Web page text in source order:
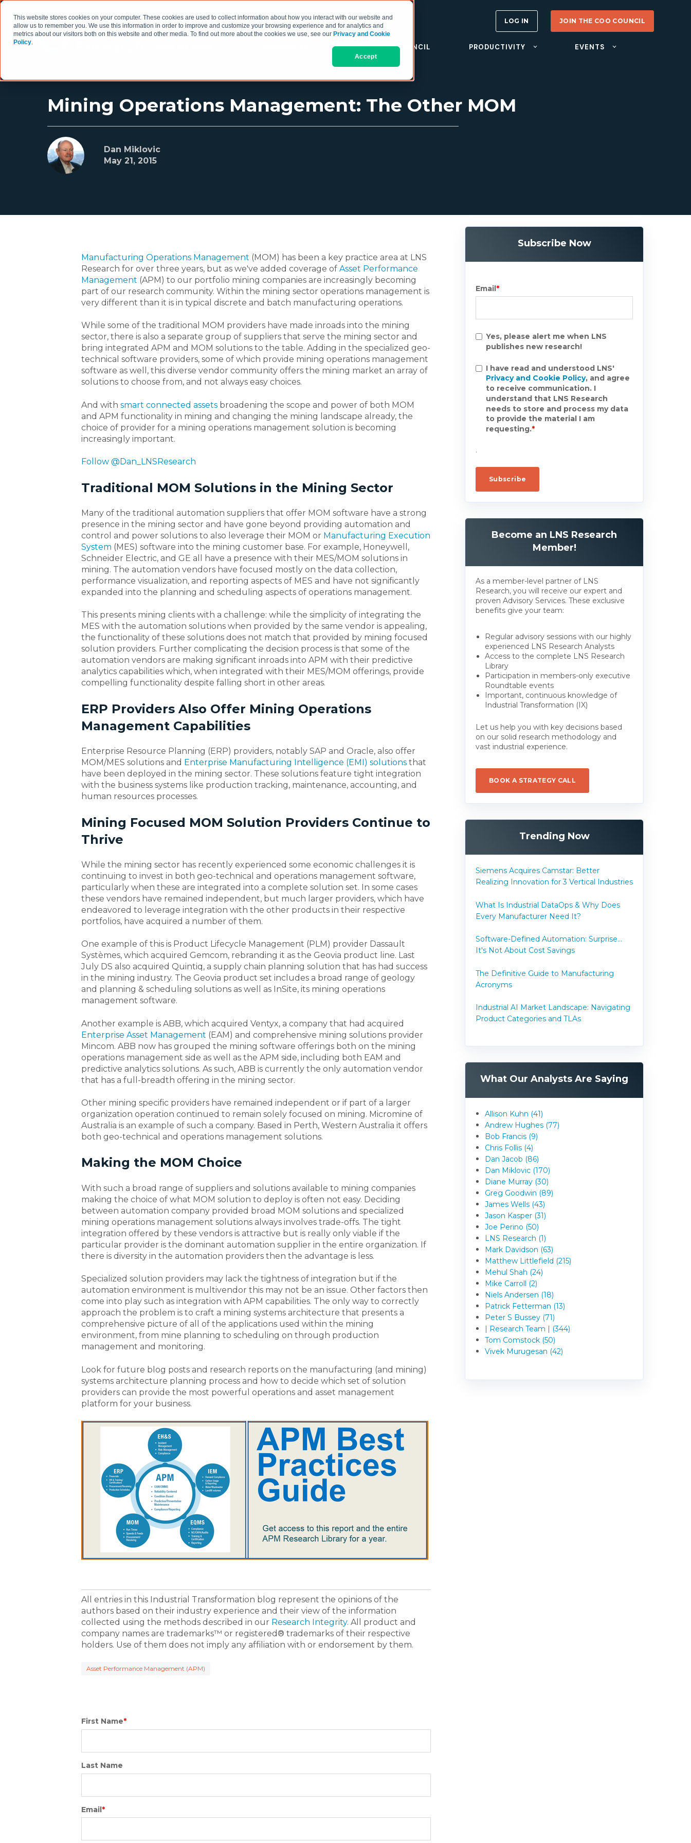
This website stores cookies on your computer. These cookies are used to collect information about how you interact with our website and
allow us to remember you. We use this information in order to improve and customize your browsing experience and for analytics and
metrics about our visitors both on this website and other media. To find out more about the cookies we use, see our Privacy and Cookie
Policy.
Accept
THE COO COUNCIL PRODUCTIVITY EVENTS
LOG IN JOIN THE COO COUNCIL
Mining Operations Management: The Other MOM
Dan Miklovic
May 21, 2015
Manufacturing Operations Management (MOM) has been a key practice area at LNS
Research for over three years, but as we've added coverage of Asset Performance
Management (APM) to our portfolio mining companies are increasingly becoming
part of our research community. Within the mining sector operations management is
very different than it is in typical discrete and batch manufacturing operations.
While some of the traditional MOM providers have made inroads into the mining
sector, there is also a separate group of suppliers that serve the mining sector and
bring integrated APM and MOM solutions to the table. Adding in the specialized geo-
technical software providers, some of which provide mining operations management
software as well, this diverse vendor community offers the mining market an array of
solutions to choose from, and not always easy choices.
And with smart connected assets broadening the scope and power of both MOM
and APM functionality in mining and changing the mining landscape already, the
choice of provider for a mining operations management solution is becoming
increasingly important.
Follow @Dan_LNSResearch
Traditional MOM Solutions in the Mining Sector
Many of the traditional automation suppliers that offer MOM software have a strong
presence in the mining sector and have gone beyond providing automation and
control and power solutions to also leverage their MOM or Manufacturing Execution
System (MES) software into the mining customer base. For example, Honeywell,
Schneider Electric, and GE all have a presence with their MES/MOM solutions in
mining. The automation vendors have focused mostly on the data collection,
performance visualization, and reporting aspects of MES and have not significantly
expanded into the planning and scheduling aspects of operations management.
This presents mining clients with a challenge: while the simplicity of integrating the
MES with the automation solutions when provided by the same vendor is appealing,
the functionality of these solutions does not match that provided by mining focused
solution providers. Further complicating the decision process is that some of the
automation vendors are making significant inroads into APM with their predictive
analytics capabilities which, when integrated with their MES/MOM offerings, provide
compelling functionality despite falling short in other areas.
ERP Providers Also Offer Mining Operations
Management Capabilities
Enterprise Resource Planning (ERP) providers, notably SAP and Oracle, also offer
MOM/MES solutions and Enterprise Manufacturing Intelligence (EMI) solutions that
have been deployed in the mining sector. These solutions feature tight integration
with the business systems like production tracking, maintenance, accounting, and
human resources processes.
Mining Focused MOM Solution Providers Continue to
Thrive
While the mining sector has recently experienced some economic challenges it is
continuing to invest in both geo-technical and operations management software,
particularly when these are integrated into a complete solution set. In some cases
these vendors have remained independent, but much larger providers, which have
endeavored to leverage integration with the other products in their respective
portfolios, have acquired a number of them.
One example of this is Product Lifecycle Management (PLM) provider Dassault
Systèmes, which acquired Gemcom, rebranding it as the Geovia product line. Last
July DS also acquired Quintiq, a supply chain planning solution that has had success
in the mining industry. The Geovia product set includes a broad range of geology
and planning & scheduling solutions as well as InSite, its mining operations
management software.
Another example is ABB, which acquired Ventyx, a company that had acquired
Enterprise Asset Management (EAM) and comprehensive mining solutions provider
Mincom. ABB now has grouped the mining software offerings both on the mining
operations management side as well as the APM side, including both EAM and
predictive analytics solutions. As such, ABB is currently the only automation vendor
that has a full-breadth offering in the mining sector.
Other mining specific providers have remained independent or if part of a larger
organization operation continued to remain solely focused on mining. Micromine of
Australia is an example of such a company. Based in Perth, Western Australia it offers
both geo-technical and operations management solutions.
Making the MOM Choice
With such a broad range of suppliers and solutions available to mining companies
making the choice of what MOM solution to deploy is often not easy. Deciding
between automation company provided broad MOM solutions and specialized
mining operations management solutions always involves trade-offs. The tight
integration offered by these vendors is attractive but is really only viable if the
particular provider is the dominant automation supplier in the entire organization. If
there is diversity in the automation providers then the advantage is less.
Specialized solution providers may lack the tightness of integration but if the
automation environment is multivendor this may not be an issue. Other factors then
come into play such as integration with APM capabilities. The only way to correctly
approach the problem is to craft a mining systems architecture that presents a
comprehensive picture of all of the applications used within the mining
environment, from mine planning to scheduling on through production
management and monitoring.
Look for future blog posts and research reports on the manufacturing (and mining)
systems architecture planning process and how to decide which set of solution
providers can provide the most powerful operations and asset management
platform for your business.
All entries in this Industrial Transformation blog represent the opinions of the
authors based on their industry experience and their view of the information
collected using the methods described in our Research Integrity. All product and
company names are trademarks™ or registered® trademarks of their respective
holders. Use of them does not imply any affiliation with or endorsement by them.
Asset Performance Management (APM)
First Name*
Last Name
Email*
Subscribe Now
Email*
Yes, please alert me when LNS
publishes new research!
I have read and understood LNS'
Privacy and Cookie Policy, and agree
to receive communication. I
understand that LNS Research
needs to store and process my data
to provide the material I am
requesting.*
.
Become an LNS Research
Member!
As a member-level partner of LNS
Research, you will receive our expert and
proven Advisory Services. These exclusive
benefits give your team:
Regular advisory sessions with our highly
experienced LNS Research Analysts
Access to the complete LNS Research
Library
Participation in members-only executive
Roundtable events
Important, continuous knowledge of
Industrial Transformation (IX)
Let us help you with key decisions based
on our solid research methodology and
vast industrial experience.
BOOK A STRATEGY CALL
Trending Now
Siemens Acquires Camstar: Better
Realizing Innovation for 3 Vertical Industries
What Is Industrial DataOps & Why Does
Every Manufacturer Need It?
Software-Defined Automation: Surprise...
It's Not About Cost Savings
The Definitive Guide to Manufacturing
Acronyms
Industrial AI Market Landscape: Navigating
Product Categories and TLAs
What Our Analysts Are Saying
Allison Kuhn (41)
Andrew Hughes (77)
Bob Francis (9)
Chris Follis (4)
Dan Jacob (86)
Dan Miklovic (170)
Diane Murray (30)
Greg Goodwin (89)
James Wells (43)
Jason Kasper (31)
Joe Perino (50)
LNS Research (1)
Mark Davidson (63)
Matthew Littlefield (215)
Mehul Shah (24)
Mike Carroll (2)
Niels Andersen (18)
Patrick Fetterman (13)
Peter S Bussey (71)
| Research Team | (344)
Tom Comstock (50)
Vivek Murugesan (42)